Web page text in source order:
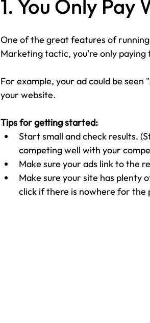
1. You Only Pay
One of the great features of
Marketing tactic, you're only paying
For example, your ad could be
your website.
Tips for getting started:
Start small and check results.
competing well with your
Make sure your ads link to the
Make sure your site has plenty
click if there is nowhere for the